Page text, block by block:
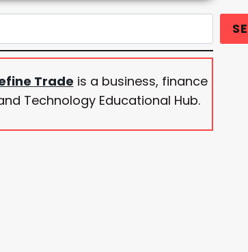
Trade is a business, finance
Technology Educational Hub.